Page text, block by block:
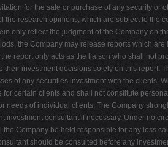
for the sale or purchase of any security or
research opinions, which are subject to the
only reflect the judgment of the Company on
the Company may release reports which are
report only acts as the liaison who shall not
investment decisions solely on this report.
of any securities investment with the clients.
certain clients and shall not constitute
of individual clients. The Company
consultant if necessary. Under no
Company be held responsible for any loss
should be consulted before any